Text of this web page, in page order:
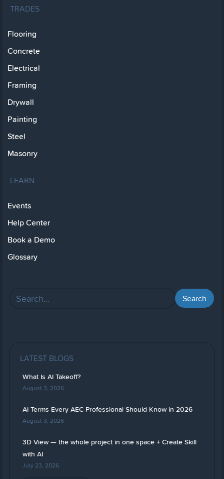
TRADES
Flooring
Concrete
Electrical
Framing
Drywall
Painting
Steel
Masonry
LEARN
Events
Help Center
Book a Demo
Glossary
LATEST BLOGS
What Is AI Takeoff?
August 3, 2026
AI Terms Every AEC Professional Should Know in 2026
August 3, 2026
3D View — the whole project in one space + Create Skill
with AI
July 23, 2026